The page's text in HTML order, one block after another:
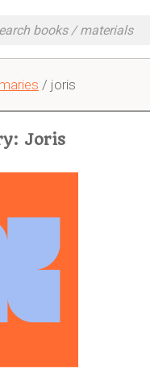
/ joris
Joris